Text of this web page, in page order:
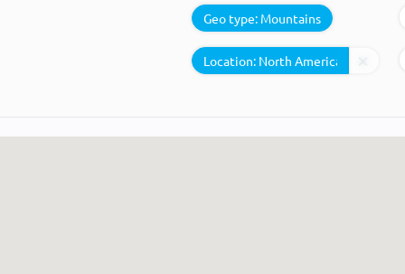
Geo type: Mountains
Location: